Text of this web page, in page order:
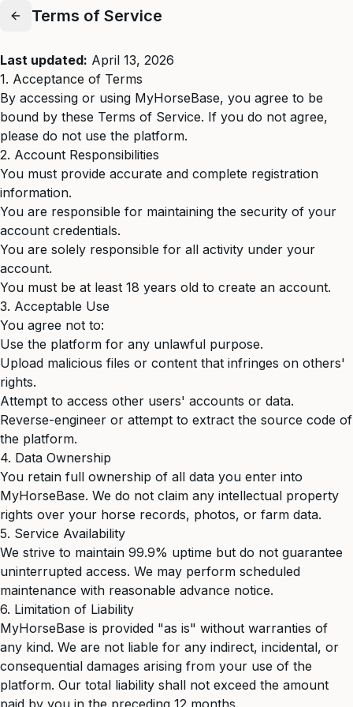
Terms of Service
Last updated: April 13, 2026
1. Acceptance of Terms
By accessing or using MyHorseBase, you agree to be
bound by these Terms of Service. If you do not agree,
please do not use the platform.
2. Account Responsibilities
You must provide accurate and complete registration
information.
You are responsible for maintaining the security of your
account credentials.
You are solely responsible for all activity under your
account.
You must be at least 18 years old to create an account.
3. Acceptable Use
You agree not to:
Use the platform for any unlawful purpose.
Upload malicious files or content that infringes on others'
rights.
Attempt to access other users' accounts or data.
Reverse-engineer or attempt to extract the source code of
the platform.
4. Data Ownership
You retain full ownership of all data you enter into
MyHorseBase. We do not claim any intellectual property
rights over your horse records, photos, or farm data.
5. Service Availability
We strive to maintain 99.9% uptime but do not guarantee
uninterrupted access. We may perform scheduled
maintenance with reasonable advance notice.
6. Limitation of Liability
MyHorseBase is provided "as is" without warranties of
any kind. We are not liable for any indirect, incidental, or
consequential damages arising from your use of the
platform. Our total liability shall not exceed the amount
paid by you in the preceding 12 months.